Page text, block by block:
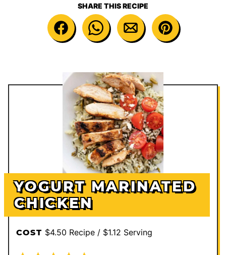
SHARE THIS RECIPE
YOGURT MARINATED
CHICKEN
COST $4.50 Recipe / $1.12 Serving